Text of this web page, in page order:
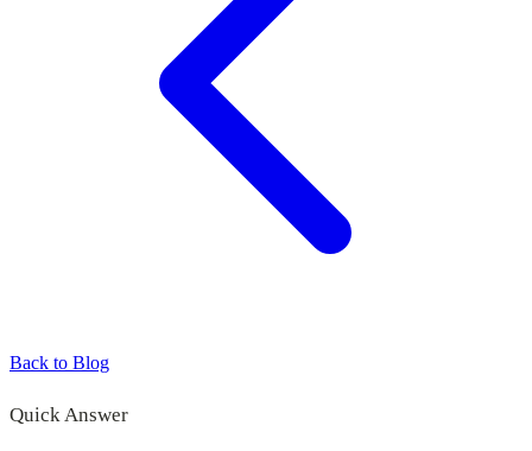
Back to Blog
Quick Answer